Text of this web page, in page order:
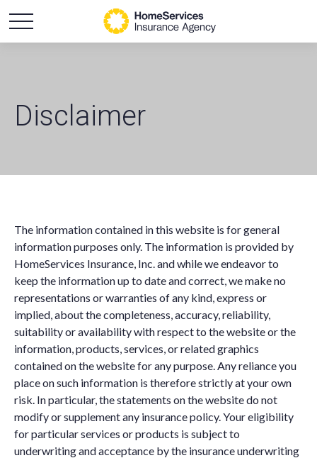
Disclaimer
The information contained in this website is for general
information purposes only. The information is provided by
HomeServices Insurance, Inc. and while we endeavor to
keep the information up to date and correct, we make no
representations or warranties of any kind, express or
implied, about the completeness, accuracy, reliability,
suitability or availability with respect to the website or the
information, products, services, or related graphics
contained on the website for any purpose. Any reliance you
place on such information is therefore strictly at your own
risk. In particular, the statements on the website do not
modify or supplement any insurance policy. Your eligibility
for particular services or products is subject to
underwriting and acceptance by the insurance underwriting